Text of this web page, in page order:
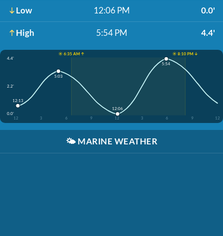
Low 12:06 PM 0.0'
High 5:54 PM 4.4'
☀️ 6:35 AM ↑
☀️ 8:10 PM ↓
4.4'
2.2'
0.0'
12
3 6 9 12 3 6 9 12
12:13
5:03
12:06
5:54
🌤️ MARINE WEATHER